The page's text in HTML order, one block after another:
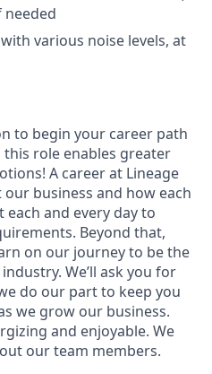
needed
various noise levels, at
to begin your career path
this role enables greater
A career at Lineage
business and how each
and every day to
Beyond that,
on our journey to be the
We’ll ask you for
do our part to keep you
we grow our business.
and enjoyable. We
our team members.